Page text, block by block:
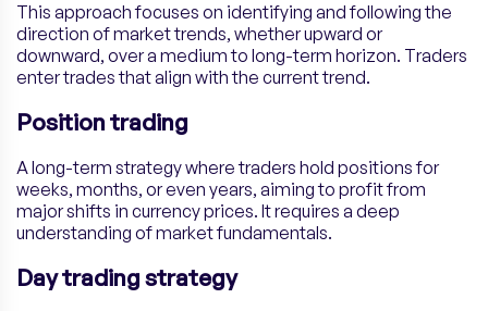
This approach focuses on identifying and following the
direction of market trends, whether upward or
downward, over a medium to long-term horizon. Traders
enter trades that align with the current trend.
Position trading
A long-term strategy where traders hold positions for
weeks, months, or even years, aiming to profit from
major shifts in currency prices. It requires a deep
understanding of market fundamentals.
Day trading strategy